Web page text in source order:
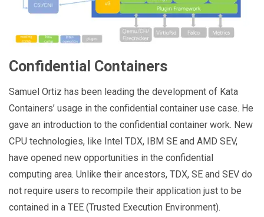
Confidential Containers
Samuel Ortiz has been leading the development of Kata
Containers’ usage in the confidential container use case. He
gave an introduction to the confidential container work. New
CPU technologies, like Intel TDX, IBM SE and AMD SEV,
have opened new opportunities in the confidential
computing area. Unlike their ancestors, TDX, SE and SEV do
not require users to recompile their application just to be
contained in a TEE (Trusted Execution Environment).